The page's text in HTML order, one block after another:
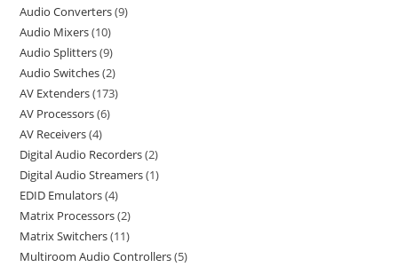
Audio Converters 9
Audio Mixers 10
Audio Splitters 9
Audio Switches 2
AV Extenders 173
AV Processors 6
AV Receivers 4
Digital Audio Recorders 2
Digital Audio Streamers 1
EDID Emulators 4
Matrix Processors 2
Matrix Switchers 11
Multiroom Audio Controllers 5